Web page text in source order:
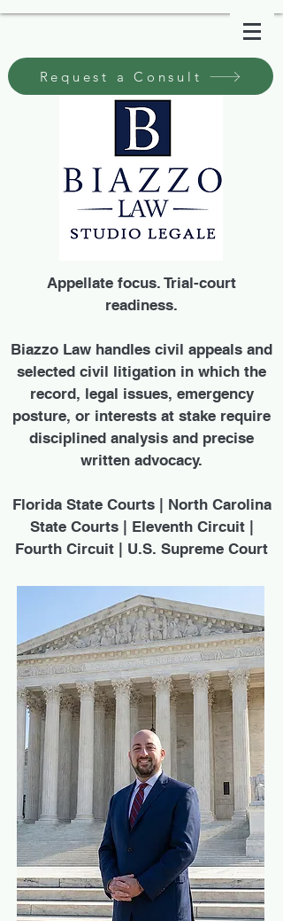
Request a Consult
Appellate focus. Trial-court
readiness.
Biazzo Law handles civil appeals and
selected civil litigation in which the
record, legal issues, emergency
posture, or interests at stake require
disciplined analysis and precise
written advocacy.
Florida State Courts | North Carolina
State Courts | Eleventh Circuit |
Fourth Circuit | U.S. Supreme Court